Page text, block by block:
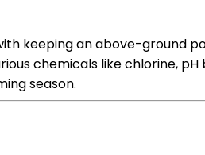
keeping an above-ground
chemicals like chlorine, pH
season.